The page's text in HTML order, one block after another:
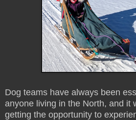
Dog teams have always been
anyone living in the North, and it
getting the opportunity to